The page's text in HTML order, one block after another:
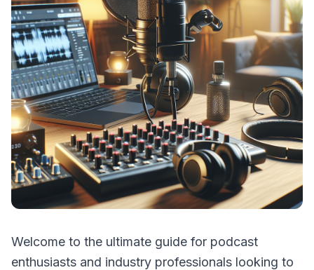
Welcome to the ultimate guide for podcast
enthusiasts and industry professionals looking to